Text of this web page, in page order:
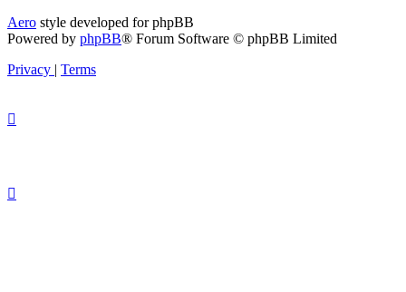
Aero style developed for phpBB
Powered by phpBB® Forum Software © phpBB Limited
Privacy
Terms